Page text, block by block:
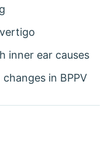
inner ear causes
in BPPV